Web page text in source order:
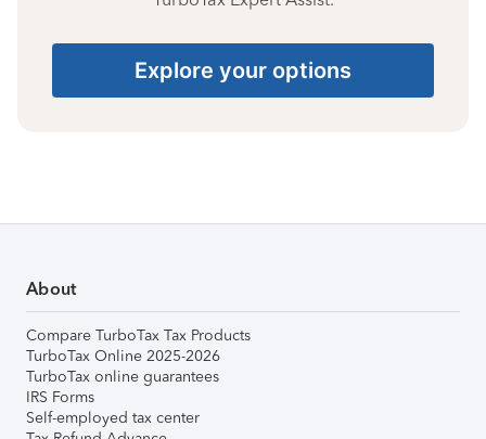
Explore your options
About
Compare TurboTax Tax Products
TurboTax Online 2025-2026
TurboTax online guarantees
IRS Forms
Self-employed tax center